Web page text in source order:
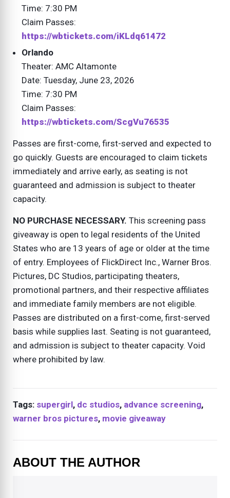
Time: 7:30 PM
Claim Passes:
https://wbtickets.com/iKLdq61472
Orlando
Theater: AMC Altamonte
Date: Tuesday, June 23, 2026
Time: 7:30 PM
Claim Passes:
https://wbtickets.com/ScgVu76535
Passes are first-come, first-served and expected to
go quickly. Guests are encouraged to claim tickets
immediately and arrive early, as seating is not
guaranteed and admission is subject to theater
capacity.
NO PURCHASE NECESSARY. This screening pass
giveaway is open to legal residents of the United
States who are 13 years of age or older at the time
of entry. Employees of FlickDirect Inc., Warner Bros.
Pictures, DC Studios, participating theaters,
promotional partners, and their respective affiliates
and immediate family members are not eligible.
Passes are distributed on a first-come, first-served
basis while supplies last. Seating is not guaranteed,
and admission is subject to theater capacity. Void
where prohibited by law.
Tags: supergirl, dc studios, advance screening,
warner bros pictures, movie giveaway
ABOUT THE AUTHOR